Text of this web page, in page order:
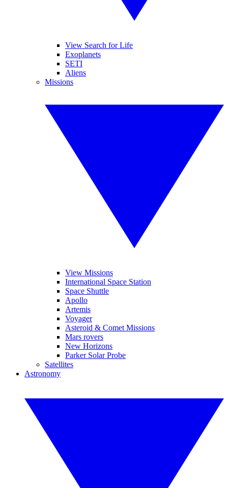
View Search for Life
Exoplanets
SETI
Aliens
Missions
View Missions
International Space Station
Space Shuttle
Apollo
Artemis
Voyager
Asteroid & Comet Missions
Mars rovers
New Horizons
Parker Solar Probe
Satellites
Astronomy